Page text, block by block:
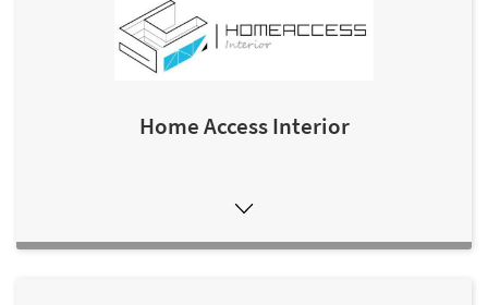
Home Access Interior